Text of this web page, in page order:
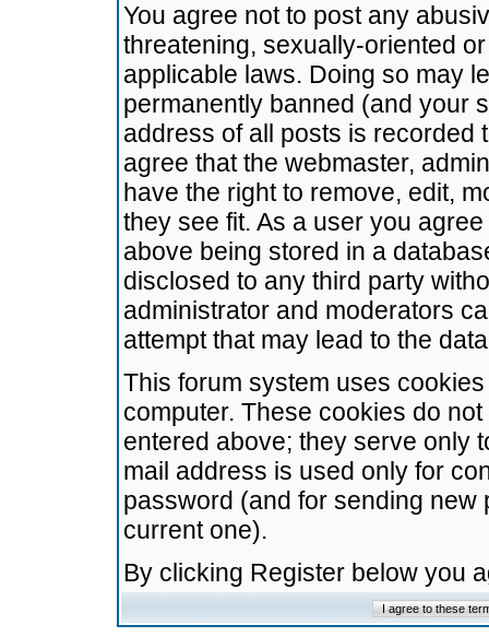
You agree not to post any
threatening, sexually-oriented
applicable laws. Doing so may
permanently banned (and your
address of all posts is recorded
agree that the webmaster,
have the right to remove, edit,
they see fit. As a user you
above being stored in a
disclosed to any third party
administrator and moderators
attempt that may lead to the
This forum system uses
computer. These cookies do
entered above; they serve only
mail address is used only for
password (and for sending
current one).
By clicking Register below you